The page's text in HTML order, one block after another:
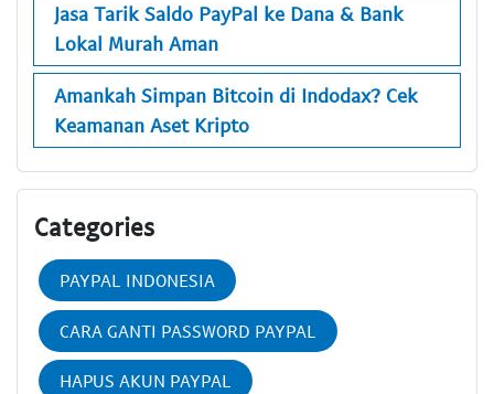
Jasa Tarik Saldo PayPal ke Dana & Bank
Lokal Murah Aman
Amankah Simpan Bitcoin di Indodax? Cek
Keamanan Aset Kripto
Categories
PAYPAL INDONESIA
CARA GANTI PASSWORD PAYPAL
HAPUS AKUN PAYPAL